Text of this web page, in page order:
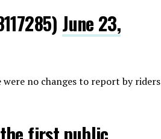
June 23,
were no changes to report by riders